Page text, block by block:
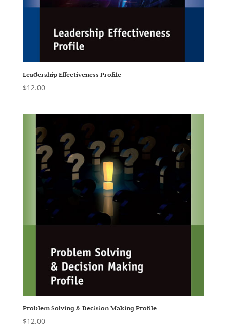
Leadership Effectiveness Profile
$12.00
Problem Solving & Decision Making Profile
$12.00